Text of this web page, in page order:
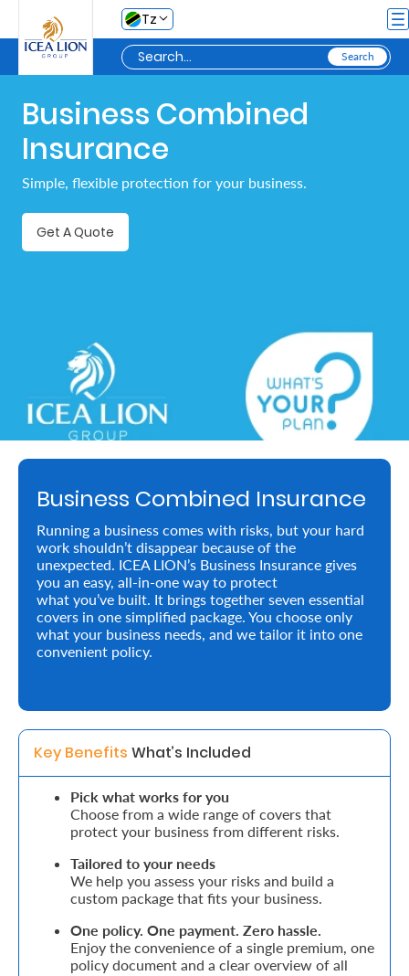
Skip to Main ContentTz
Personal
Secure
Asset
About
us
Who
We
Are
Sustainability
Insights
Work
With
Us
Customer
Support
Contact
Find
Business Combined
Insurance
Simple, flexible protection for your business.
Get A Quote
Business Combined Insurance
Running a business comes with risks, but your hard
work shouldn’t disappear because of the
unexpected. ICEA LION’s Business Insurance gives
you an easy, all-in-one way to protect
what you’ve built. It brings together seven essential
covers in one simplified package. You choose only
what your business needs, and we tailor it into one
convenient policy.
Key Benefits What’s Included
Pick what works for you
Choose from a wide range of covers that
protect your business from different risks.
Tailored to your needs
We help you assess your risks and build a
custom package that fits your business.
One policy. One payment. Zero hassle.
Enjoy the convenience of a single premium, one
policy document and a clear overview of all